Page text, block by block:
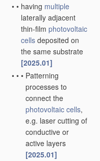
• • having multiple
laterally adjacent
thin-film photovoltaic
cells deposited on
the same substrate
[2025.01]
• • • Patterning
processes to
connect the
photovoltaic cells,
e.g. laser cutting of
conductive or
active layers
[2025.01]